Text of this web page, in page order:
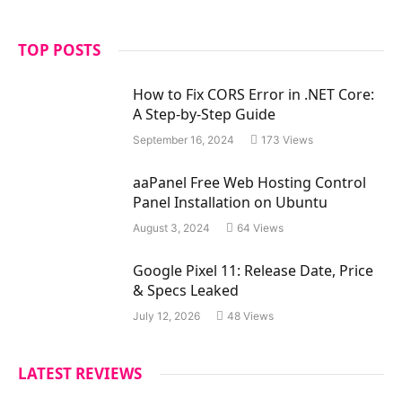
e
s
TOP POSTS
How to Fix CORS Error in .NET Core:
A Step-by-Step Guide
September 16, 2024 173 Views
aaPanel Free Web Hosting Control
Panel Installation on Ubuntu
August 3, 2024 64 Views
Google Pixel 11: Release Date, Price
& Specs Leaked
July 12, 2026 48 Views
LATEST REVIEWS